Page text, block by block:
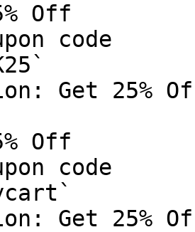
Off
code
Get 25%
Off
code
Get 25%